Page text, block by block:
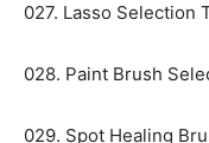
027. Lasso Selection
028. Paint Brush
029. Spot Healing